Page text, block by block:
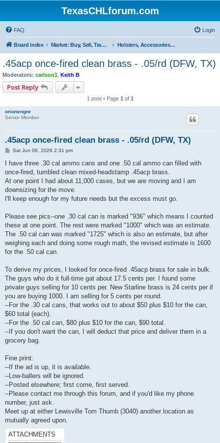
TexasCHLforum.com
FAQ Login
Board index Market: Buy, Sell, Trade - Please check the minimum posting requirements in Forum Rule 13 Holsters, Accessories, Reloading Equipment & Supplies
.45acp once-fired clean brass - .05/rd (DFW, TX)
Moderators: carlson1 Keith B
Post Reply
1 post • Page 1 of 1
orionengnr
Senior Member
.45acp once-fired clean brass - .05/rd (DFW, TX)
P
s
Sat Jun 06, 2026 2:31 pm
I have three .30 cal ammo cans and one .50 cal ammo can filled with
once-fired, tumbled clean mixed-headstamp .45acp brass.
At one point I had about 11,000 cases, but we are moving and I am
downsizing for the move.
I'll keep enough for my future needs but the excess must go.
Please see pics--one .30 cal can is marked "936" which means I counted
these at one point. The rest were marked "1000" which was an estimate.
The .50 cal can was marked "1725" which is also an estimate, but after
weighing each and doing some rough math, the revised estimate is 1600
for the .50 cal can.
To derive my prices, I looked for once-fired .45acp brass for sale in bulk.
The guys who do it full-time gat about 17.5 cents per. I found some
private guys selling for 10 cents per. New Starline brass is 24 cents per if
you are buying 1000. I am selling for 5 cents per round.
--For the .30 cal cans, that works out to about $50 plus $10 for the can,
$60 total (each).
--For the .50 cal can, $80 plus $10 for the can, $90 total.
--If you don't want the can, I will deduct that price and deliver them in a
grocery bag.
Fine print:
--If the ad is up, it is available.
--Low-ballers will be ignored.
--Posted elsewhere; first come, first served.
--Please contact me through this forum, and if you'd like my phone
number, just ask.
Meet up at either Lewisville Tom Thumb (3040) another location as
mutually agreed upon.
ATTACHMENTS